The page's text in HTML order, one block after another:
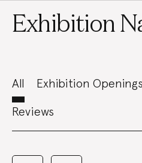
Exhibition
All Exhibition Openings
Reviews
Carousel